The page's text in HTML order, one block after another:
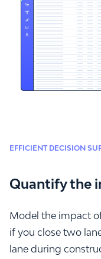
EFFICIENT DECISION
Quantify the
Model the impact
if you close two
lane during